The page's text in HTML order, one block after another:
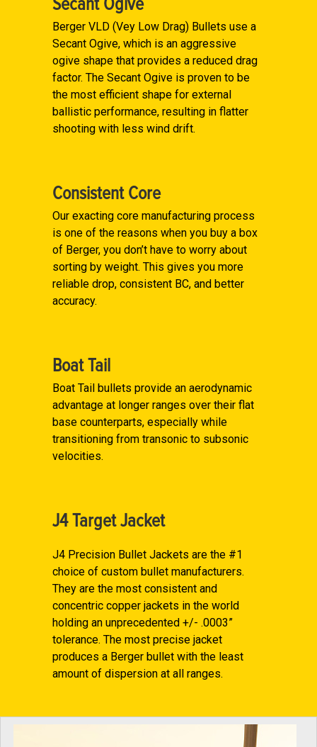
Secant Ogive
Berger VLD (Vey Low Drag) Bullets use a
Secant Ogive, which is an aggressive
ogive shape that provides a reduced drag
factor. The Secant Ogive is proven to be
the most efficient shape for external
ballistic performance, resulting in flatter
shooting with less wind drift.
Consistent Core
Our exacting core manufacturing process
is one of the reasons when you buy a box
of Berger, you don’t have to worry about
sorting by weight. This gives you more
reliable drop, consistent BC, and better
accuracy.
Boat Tail
Boat Tail bullets provide an aerodynamic
advantage at longer ranges over their flat
base counterparts, especially while
transitioning from transonic to subsonic
velocities.
J4 Target Jacket
J4 Precision Bullet Jackets are the #1
choice of custom bullet manufacturers.
They are the most consistent and
concentric copper jackets in the world
holding an unprecedented +/- .0003”
tolerance. The most precise jacket
produces a Berger bullet with the least
amount of dispersion at all ranges.